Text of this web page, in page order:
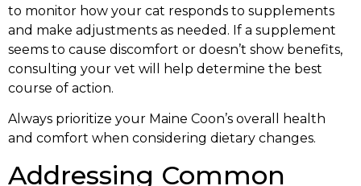
to monitor how your cat responds to supplements
and make adjustments as needed. If a supplement
seems to cause discomfort or doesn’t show benefits,
consulting your vet will help determine the best
course of action.
Always prioritize your Maine Coon’s overall health
and comfort when considering dietary changes.
Addressing Common